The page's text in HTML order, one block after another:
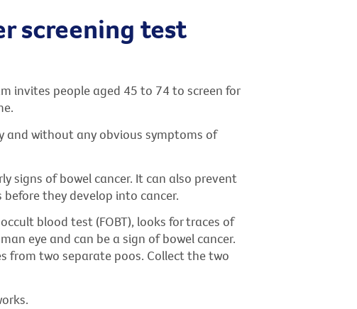
screening test
invites people aged 45 to 74 to screen for
and without any obvious symptoms of
signs of bowel cancer. It can also prevent
they develop into cancer.
blood test (FOBT), looks for traces of
eye and can be a sign of bowel cancer.
from two separate poos. Collect the two